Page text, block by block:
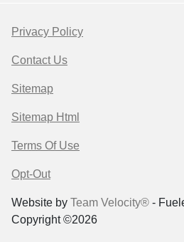
Privacy Policy
Contact Us
Sitemap
Sitemap Html
Terms Of Use
Opt-Out
Website by Team Velocity® -
Copyright ©2026